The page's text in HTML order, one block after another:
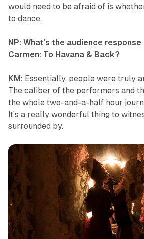
would need to be afraid of is
to dance.
NP: What’s the audience
Carmen: To Havana & Back?
KM: Essentially, people were truly
The caliber of the performers and
the whole two-and-a-half hour
It’s a really wonderful thing to
surrounded by.